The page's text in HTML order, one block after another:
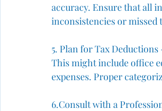
accuracy. Ensure that all
inconsistencies or missed
5️. Plan for Tax
This might include office
expenses. Proper
6️.Consult with a